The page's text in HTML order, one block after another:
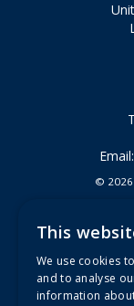
Email:
© 2026
This
We use cookies
and to analyse
information